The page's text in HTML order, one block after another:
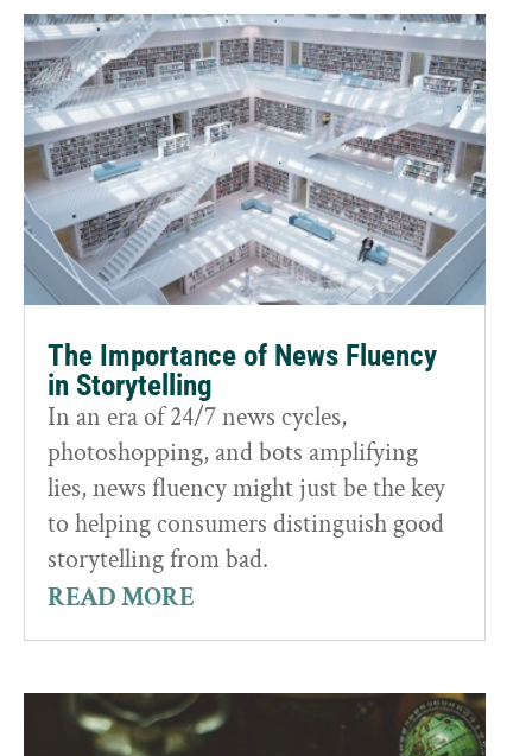
The Importance of News Fluency
in Storytelling
In an era of 24/7 news cycles,
photoshopping, and bots amplifying
lies, news fluency might just be the key
to helping consumers distinguish good
storytelling from bad.
READ MORE